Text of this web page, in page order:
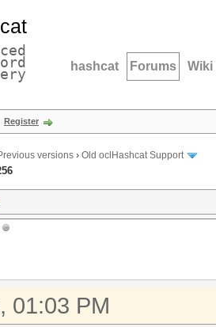
hashcat Forums Wiki
Register
versions › Old oclHashcat Support
01:03 PM